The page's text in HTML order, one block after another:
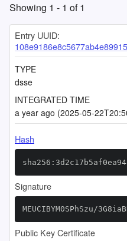
Showing 1 - 1 of1
Entry UUID:
TYPE
dsse
INTEGRATED TIME
a year ago (2025-05-
Hash
Signature
MEUCIBYM0SPhSzu/
Public Key Certificate